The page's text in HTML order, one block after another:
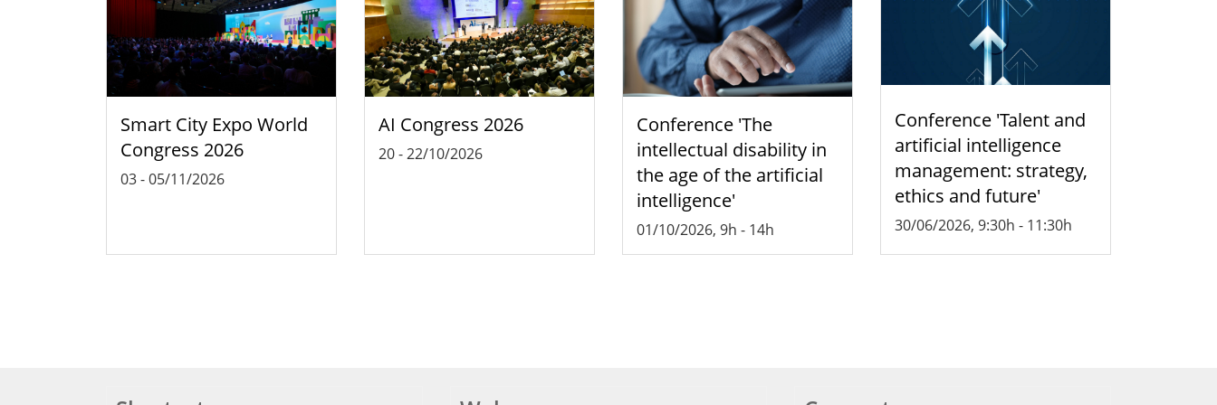
Smart City Expo World
Congress 2026
03-05/11/2026
AI Congress 2026
20-22/10/2026
Conference 'The
intellectual disability in
the age of the artificial
intelligence'
01/10/2026, 9h - 14h
Conference 'Talent and
artificial intelligence
management: strategy,
ethics and future'
30/06/2026, 9:30h - 11:30h